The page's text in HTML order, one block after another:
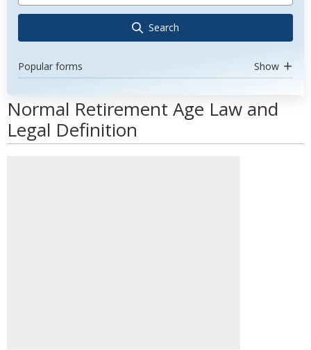
Search
Popular forms Show
Normal Retirement Age Law and
Legal Definition